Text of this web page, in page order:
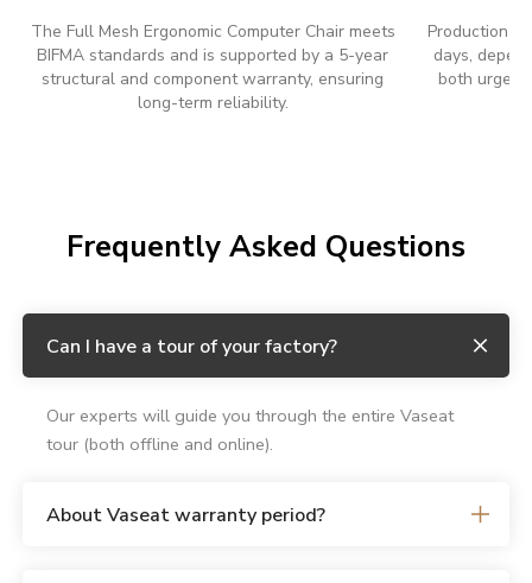
The Full Mesh Ergonomic Computer Chair meets
BIFMA standards and is supported by a 5-year
structural and component warranty, ensuring
long-term reliability.
Production
days,
both
Frequently Asked Questions
Can I have a tour of your factory?
Our experts will guide you through the entire Vaseat
tour (both offline and online).
About Vaseat warranty period?